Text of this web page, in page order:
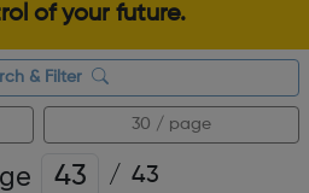
of your future.
& Filter
30 / page
/ 43